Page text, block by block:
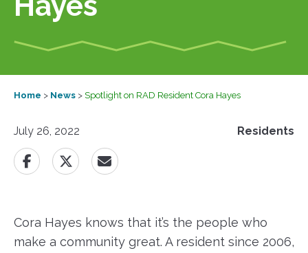
Home > News > Spotlight on RAD Resident Cora Hayes
Residents
July 26, 2022
Cora Hayes knows that it’s the people who
make a community great. A resident since 2006,